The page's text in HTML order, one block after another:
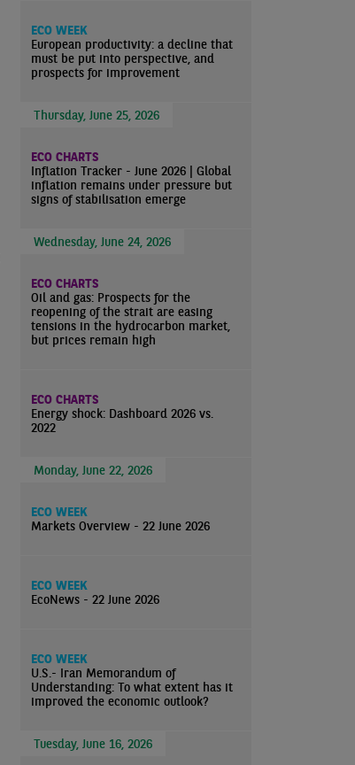
ECO WEEK
European productivity: a decline that
must be put into perspective, and
prospects for improvement
Thursday, June 25, 2026
ECO CHARTS
Inflation Tracker - June 2026 | Global
inflation remains under pressure but
signs of stabilisation emerge
Wednesday, June 24, 2026
ECO CHARTS
Oil and gas: Prospects for the
reopening of the strait are easing
tensions in the hydrocarbon market,
but prices remain high
ECO CHARTS
Energy shock: Dashboard 2026 vs.
2022
Monday, June 22, 2026
ECO WEEK
Markets Overview - 22 June 2026
ECO WEEK
EcoNews - 22 June 2026
ECO WEEK
U.S.- Iran Memorandum of
Understanding: To what extent has it
improved the economic outlook?
Tuesday, June 16, 2026